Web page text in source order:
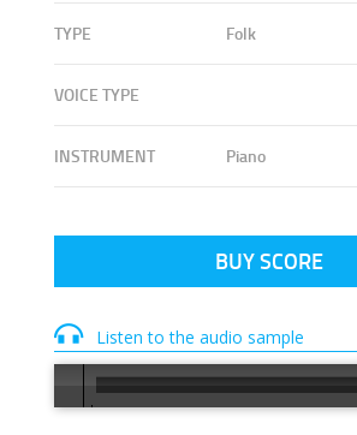
TYPE Folk
VOICE TYPE
INSTRUMENT Piano
BUY SCORE
Listen to the audio sample